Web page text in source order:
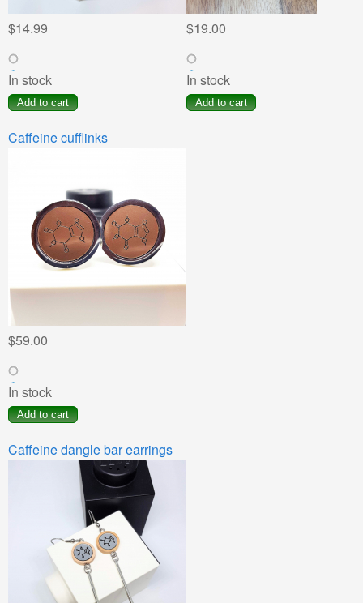
$14.99
In stock
$19.00
In stock
Caffeine cufflinks
$59.00
In stock
Caffeine dangle bar earrings